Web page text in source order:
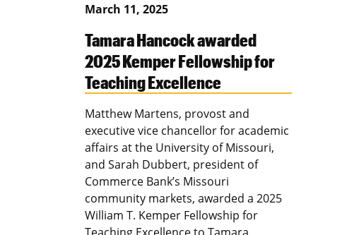
March 11, 2025
Tamara Hancock awarded
2025 Kemper Fellowship for
Teaching Excellence
Matthew Martens, provost and
executive vice chancellor for academic
affairs at the University of Missouri,
and Sarah Dubbert, president of
Commerce Bank’s Missouri
community markets, awarded a 2025
William T. Kemper Fellowship for
Teaching Excellence to Tamara